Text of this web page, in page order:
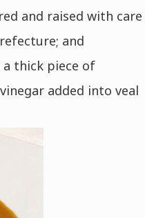
and raised with care
and
thick piece of
added into veal